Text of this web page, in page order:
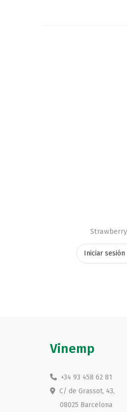
Strawberry
Iniciar
Vinemp
+34 93 458 62 81
C/ de Grassot, 43,
08025 Barcelona